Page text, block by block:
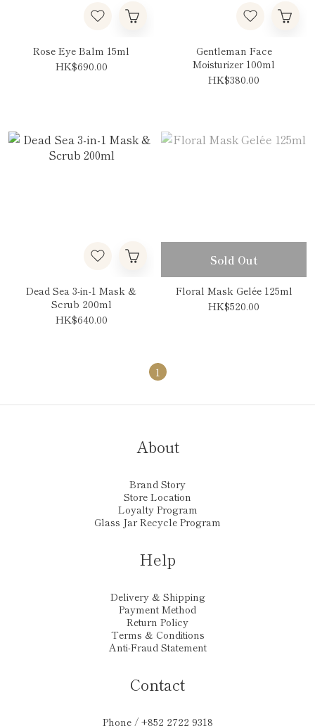
Rose Eye Balm 15ml
HK$690.00
Gentleman Face
Moisturizer 100ml
HK$380.00
Dead Sea 3-in-1 Mask &
Scrub 200ml
HK$640.00
Sold Out
Floral Mask Gelée 125ml
HK$520.00
1
About
Brand Story
Store Location
Loyalty Program
Glass Jar Recycle Program
Help
Delivery & Shipping
Payment Method
Return Policy
Terms & Conditions
Anti-Fraud Statement
Contact
Phone / +852 2722 9318